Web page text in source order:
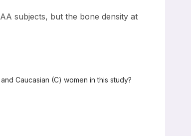
subjects, but the bone density at
Caucasian (C) women in this study?